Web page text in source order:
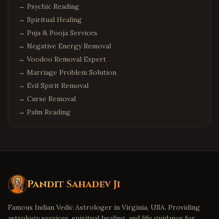
→ Psychic Reading
→ Spiritual Healing
→ Puja & Pooja Services
→ Negative Energy Removal
→ Voodoo Removal Expert
→ Marriage Problem Solution
→ Evil Spirit Removal
→ Curse Removal
→ Palm Reading
Pandit Sahadev Ji
Famous Indian Vedic Astrologer in Virginia, USA. Providing